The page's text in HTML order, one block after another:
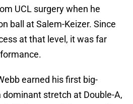
UCL surgery when he
ball at Salem-Keizer. Since
at that level, it was far
earned his first big-
dominant stretch at Double-A,